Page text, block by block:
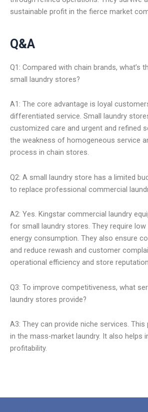
sustainable profit in the fierce market
Q&A
Q1: Compared with chain brands, what’s
small laundry stores?
A1: The core advantage is loyal
differentiated service. Small laundry
customized care and urgent and refined
the weakness of homogeneous service
process in chain stores.
Q2: A small laundry store has a limited
to replace professional commercial
A2: Yes. Kingstar commercial laundry
for small laundry stores. They require
energy consumption. They also ensure
and reduce rewash and customer
operational efficiency and store
Q3: To improve competitiveness, what
laundry stores provide?
A3: They can provide niche services.
in the mass-market laundry. It also helps
profitability.